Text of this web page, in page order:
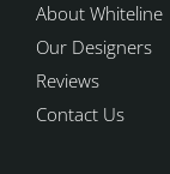
About Whiteline
Our Designers
Reviews
Contact Us